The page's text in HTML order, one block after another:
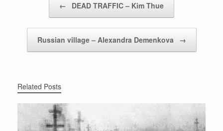
← DEAD TRAFFIC – Kim Thue
Russian village – Alexandra Demenkova →
Related Posts